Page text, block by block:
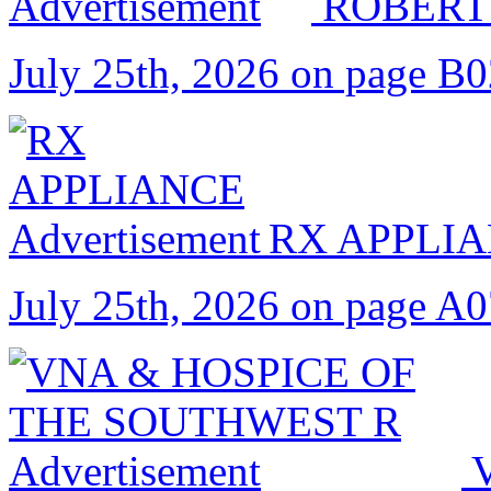
July 25th, 2026 on page
RX
July 25th, 2026 on page